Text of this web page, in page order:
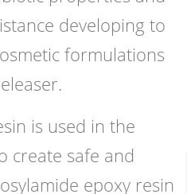
developing to
formulations
is used in the
create safe and
epoxy resin